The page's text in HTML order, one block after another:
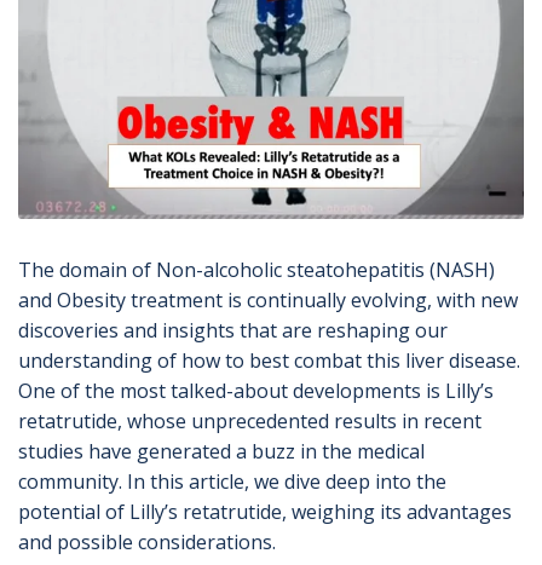
The domain of Non-alcoholic steatohepatitis (NASH)
and Obesitytreatment is continually evolving, with new
discoveries and insights that are reshaping our
understanding of how to best combat this liver disease.
One of the most talked-about developments is Lilly’s
retatrutide, whose unprecedented results in recent
studies have generated a buzz in the medical
community. In this article, we dive deep into the
potential of Lilly’s retatrutide, weighing its advantages
and possible considerations.